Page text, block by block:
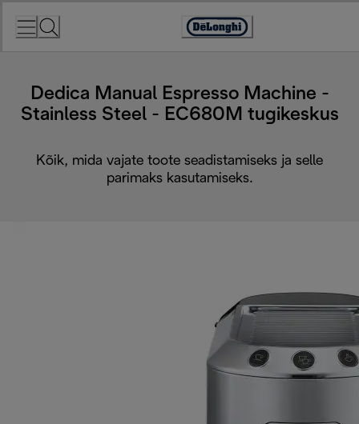
Accessibility
Dedica Manual Espresso Machine -
Stainless Steel - EC680M tugikeskus
Kõik, mida vajate toote seadistamiseks ja selle
parimaks kasutamiseks.